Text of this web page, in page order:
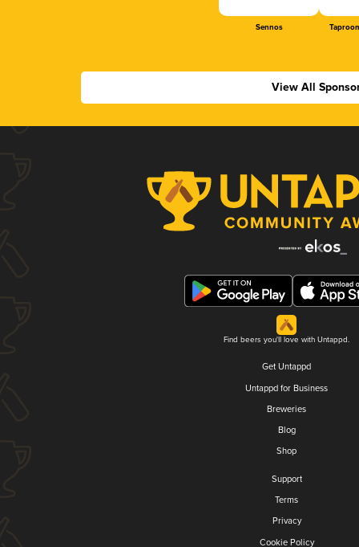
Sennos
View All
Find beers you'll love with Untappd.
Get Untappd
Untappd for Business
Breweries
Blog
Shop
Support
Terms
Privacy
Cookie Policy